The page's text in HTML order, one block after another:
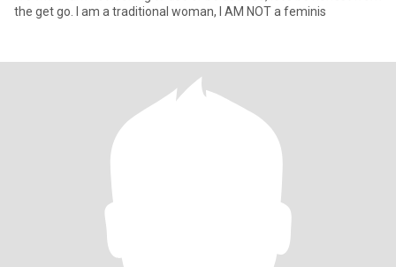
the get go. I am a traditional woman, I AM NOT a feminis